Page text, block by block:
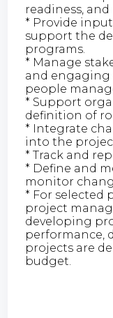
readiness,
* Provide
support the
programs.
* Manage
and engaging
people
* Support
definition of
* Integrate
into the
* Track and
* Define and
monitor
* For selected
project
developing
performance,
projects are
budget.